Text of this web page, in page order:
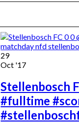
29
Oct '17
Stellenbosch
#fulltime